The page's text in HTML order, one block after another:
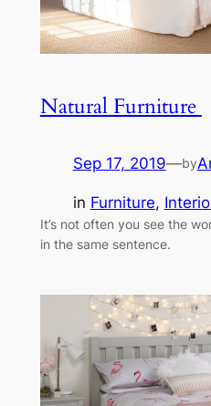
Natural Furniture
Sep 17, 2019—by
in Furniture,
It’s not often you see the
in the same sentence.